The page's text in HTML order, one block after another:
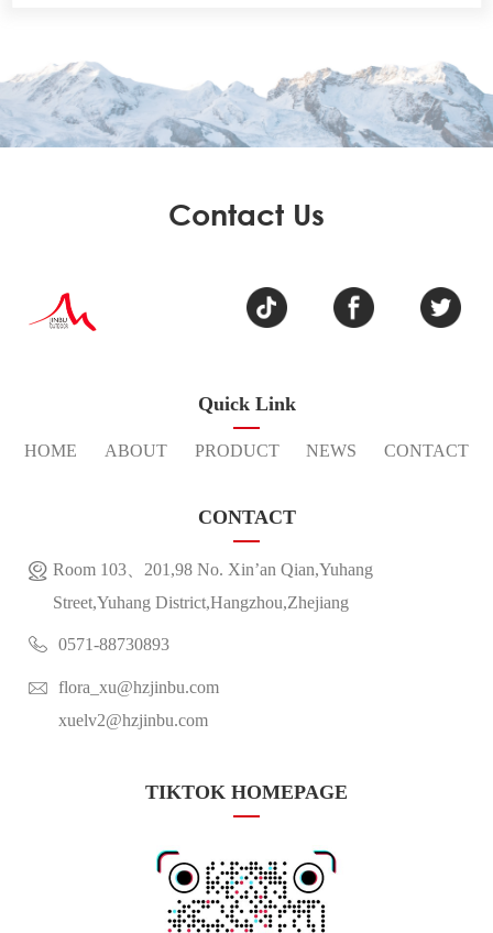
Contact Us
Quick Link
HOME ABOUT PRODUCT NEWS CONTACT
CONTACT
Room 103、201,98 No. Xin’an Qian,Yuhang
Street,Yuhang District,Hangzhou,Zhejiang
0571-88730893
flora_xu@hzjinbu.com
xuelv2@hzjinbu.com
TIKTOK HOMEPAGE